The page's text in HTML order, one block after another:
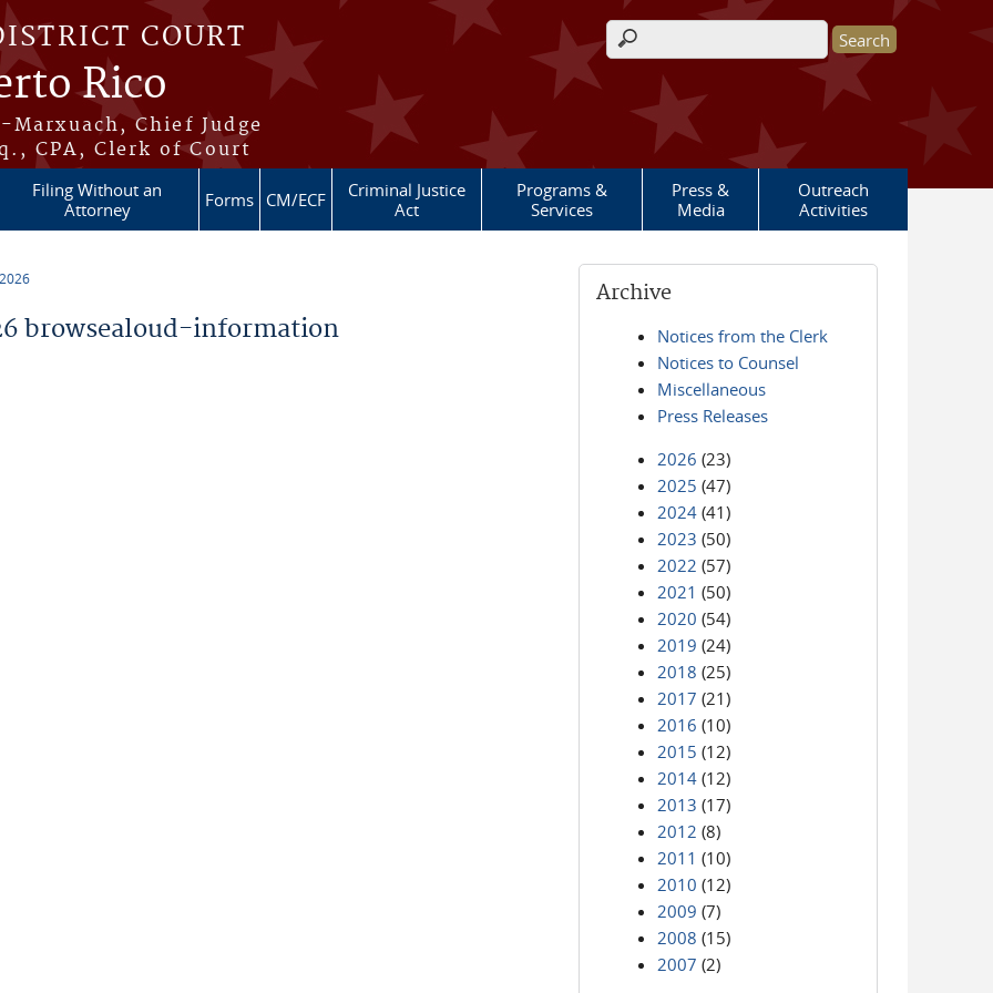
COURT
Rico
Chief Judge
CPA, Clerk of Court
Search form
Filing Without an
Attorney
Forms CM/ECF
Criminal Justice
Act
Programs &
Services
Press &
Media
Outreach
Activities
browsealoud-information
Archive
Notices from the Clerk
Notices to Counsel
Miscellaneous
Press Releases
2026 (23)
2025 (47)
2024 (41)
2023 (50)
2022 (57)
2021 (50)
2020 (54)
2019 (24)
2018 (25)
2017 (21)
2016 (10)
2015 (12)
2014 (12)
2013 (17)
2012 (8)
2011 (10)
2010 (12)
2009 (7)
2008 (15)
2007 (2)